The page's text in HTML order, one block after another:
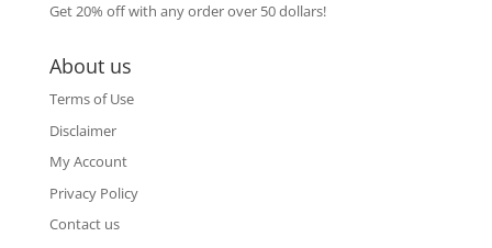
Get 20% off with any order over 50 dollars!
About us
Terms of Use
Disclaimer
My Account
Privacy Policy
Contact us